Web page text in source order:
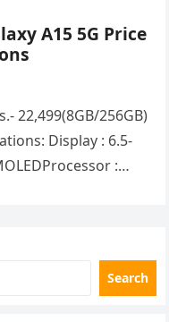
A15 5G Price
22,499(8GB/256GB)
Display : 6.5-
:
Search